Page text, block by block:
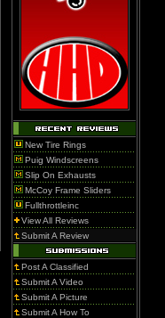
New Tire Rings
Puig Windscreens
Slip On Exhausts
McCoy Frame Sliders
Fullthrottleinc
View All Reviews
Submit A Review
Post A Classified
Submit A Video
Submit A Picture
Submit A How To